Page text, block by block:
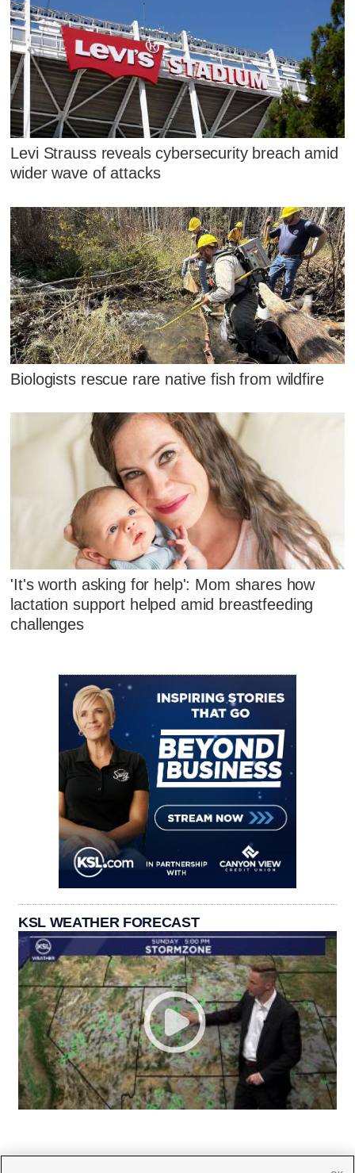
Levi Strauss reveals cybersecurity breach amid
wider wave of attacks
Biologists rescue rare native fish from wildfire
'It's worth asking for help': Mom shares how
lactation support helped amid breastfeeding
challenges
KSL WEATHER FORECAST